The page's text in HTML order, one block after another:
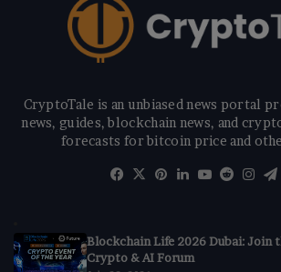
CryptoTale is an unbiased news portal
news, guides, blockchain news, and
forecasts for bitcoin price and
Facebook
X Pinterest
LinkedIn
YouTube
Reddit
Blockchain Life 2026 Dubai: Join
Crypto & AI Forum